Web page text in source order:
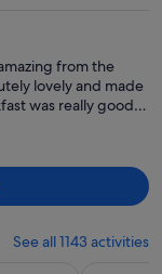
from the
lovely and made
was really good,
walk to all the
See all 1143 activities